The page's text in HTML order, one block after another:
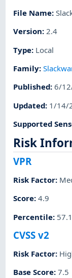
File Name:
Version:2.4
Type: Local
Family:
Published:6/
Updated: 1/14/
Supported
Risk
VPR
Risk Factor:
Score:4.9
Percentile:
CVSS v2
Risk Factor:
Base Score:7.5